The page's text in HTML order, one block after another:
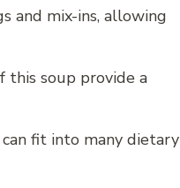
and mix-ins, allowing
this soup provide a
fit into many dietary